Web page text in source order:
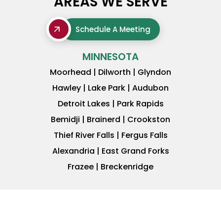
Schedule A Meeting
MINNESOTA
Moorhead | Dilworth | Glyndon
Hawley | Lake Park | Audubon
Detroit Lakes | Park Rapids
Bemidji | Brainerd | Crookston
Thief River Falls | Fergus Falls
Alexandria | East Grand Forks
Frazee | Breckenridge